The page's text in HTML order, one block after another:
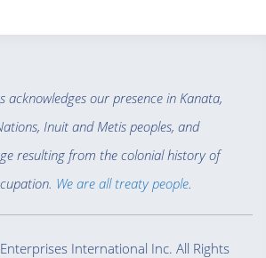
acknowledges our presence in Kanata,
Inuit and Metis peoples, and
resulting from the colonial history of
We are all treaty people.
International Inc. All Rights